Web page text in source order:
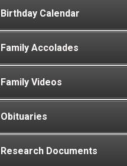
Birthday Calendar
Family Accolades
Family Videos
Obituaries
Research Documents